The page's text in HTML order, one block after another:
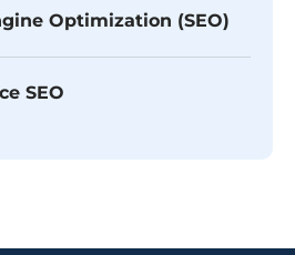
Optimization (SEO)
SEO